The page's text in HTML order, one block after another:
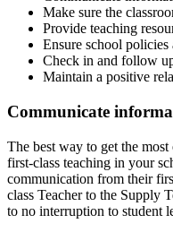
Make sure the
Provide teaching
Ensure school
Check in and follow
Maintain a positive
Communicate
The best way to get the
first-class teaching in your
communication from their
class Teacher to the Supply
to no interruption to student